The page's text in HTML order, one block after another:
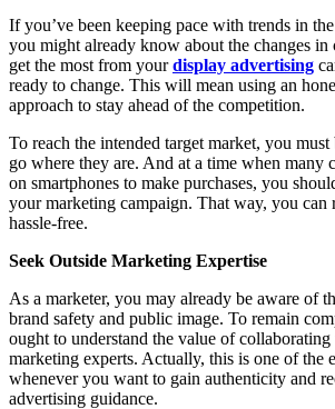
If you’ve been keeping pace with trends in
you might already know about the changes in
get the most from yourdisplay advertising
ready to change. This will mean using an
approach to stay ahead of the competition.
To reach the intended target market, you
go where they are. And at a time when many
on smartphones to make purchases, you
your marketing campaign. That way, you can
hassle-free.
Seek Outside Marketing Expertise
As a marketer, you may already be aware of
brand safety and public image. To remain
ought to understand the value of
marketing experts. Actually, this is one of the
whenever you want to gain authenticity and
advertising guidance.